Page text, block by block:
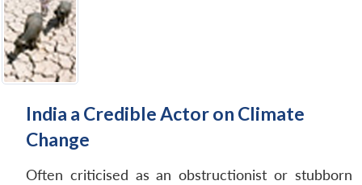
India a Credible Actor on Climate
Change
Often criticised as an obstructionist or stubborn